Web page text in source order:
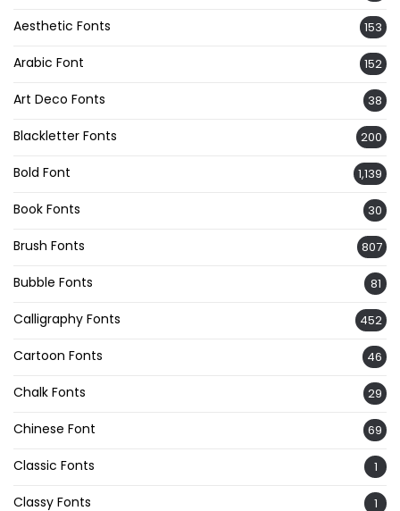
Aesthetic Fonts 153
Arabic Font 152
Art Deco Fonts 38
Blackletter Fonts 200
Bold Font 1,139
Book Fonts 30
Brush Fonts 807
Bubble Fonts 81
Calligraphy Fonts 452
Cartoon Fonts 46
Chalk Fonts 29
Chinese Font 69
Classic Fonts 1
Classy Fonts 1